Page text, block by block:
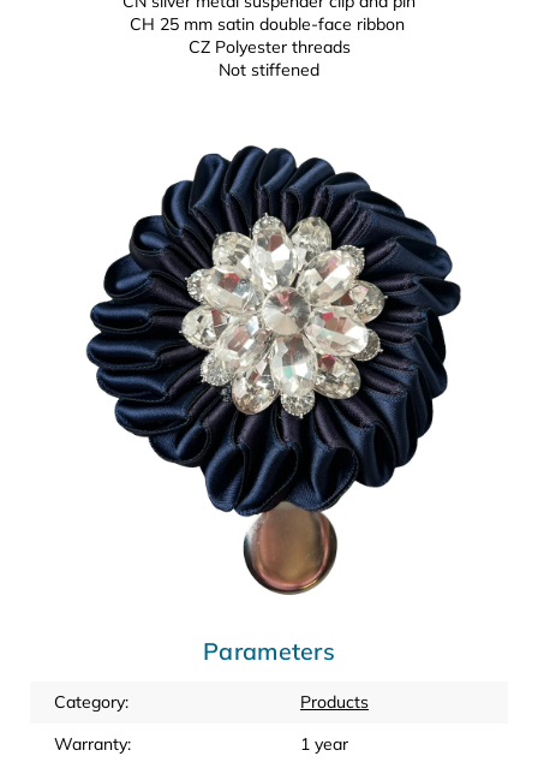
CH 25 mm satin double-face ribbon
CZ Polyester threads
Not stiffened
Parameters
Category:
Products
Warranty: 1 year